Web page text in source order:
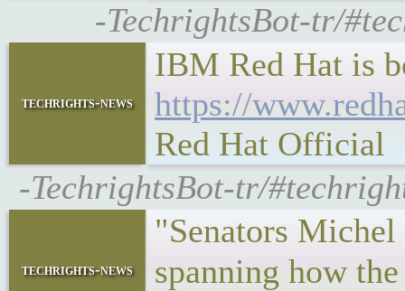
-TechrightsBot-tr/
techrights-news
IBM Red Hat is
https://
Red Hat Official
-TechrightsBot-tr/
techrights-news
"Senators
spanning how